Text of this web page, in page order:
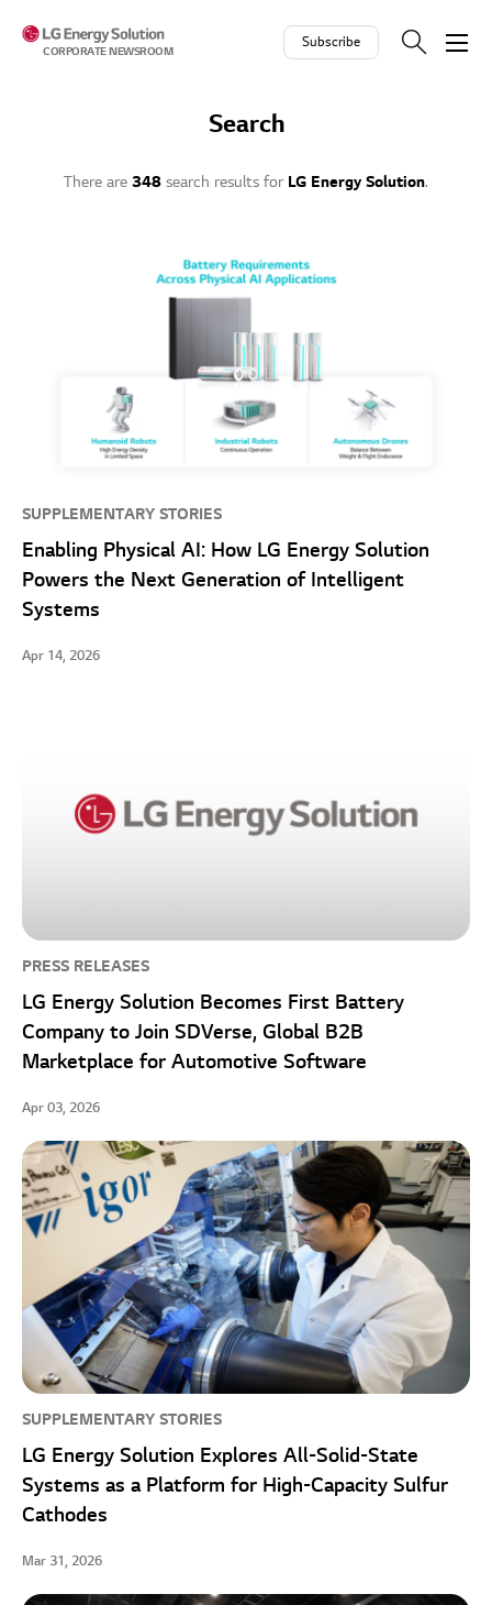
CORPORATE NEWSROOM
Subscribe
Search
There are 348 search results for LG Energy Solution.
SUPPLEMENTARY STORIES
Enabling Physical AI: How LG Energy Solution
Powers the Next Generation of Intelligent
Systems
Apr 14, 2026
PRESS RELEASES
LG Energy Solution Becomes First Battery
Company to Join SDVerse, Global B2B
Marketplace for Automotive Software
Apr 03, 2026
SUPPLEMENTARY STORIES
LG Energy Solution Explores All-Solid-State
Systems as a Platform for High-Capacity Sulfur
Cathodes
Mar 31, 2026